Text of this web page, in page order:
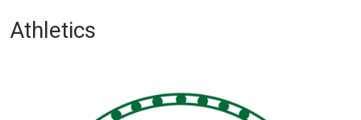
Athletics